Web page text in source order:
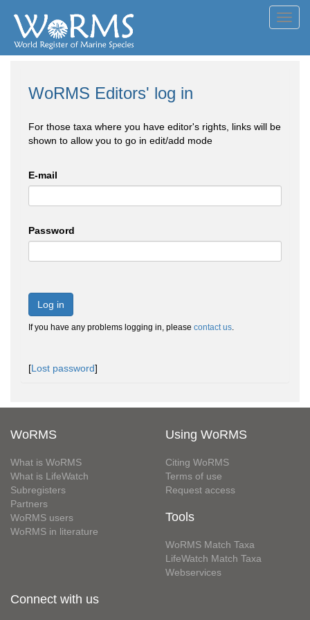
WoRMS Editors' log in
For those taxa where you have editor's rights, links will be
shown to allow you to go in edit/add mode
E-mail
Password
Log in
If you have any problems logging in, please contact us.
[Lost password]
WoRMS
What is WoRMS
What is LifeWatch
Subregisters
Partners
WoRMS users
WoRMS in literature
Using WoRMS
Citing WoRMS
Terms of use
Request access
Tools
WoRMS Match Taxa
LifeWatch Match Taxa
Webservices
Connect with us